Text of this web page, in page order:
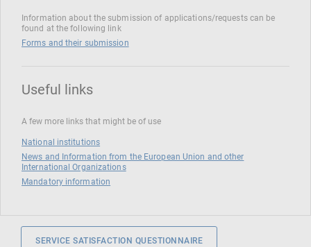
Information about the submission of applications/requests can be
found at the following link
Forms and their submission
Useful links
A few more links that might be of use
National institutions
News and Information from the European Union and other
International Organizations
Mandatory information
SERVICE SATISFACTION QUESTIONNAIRE